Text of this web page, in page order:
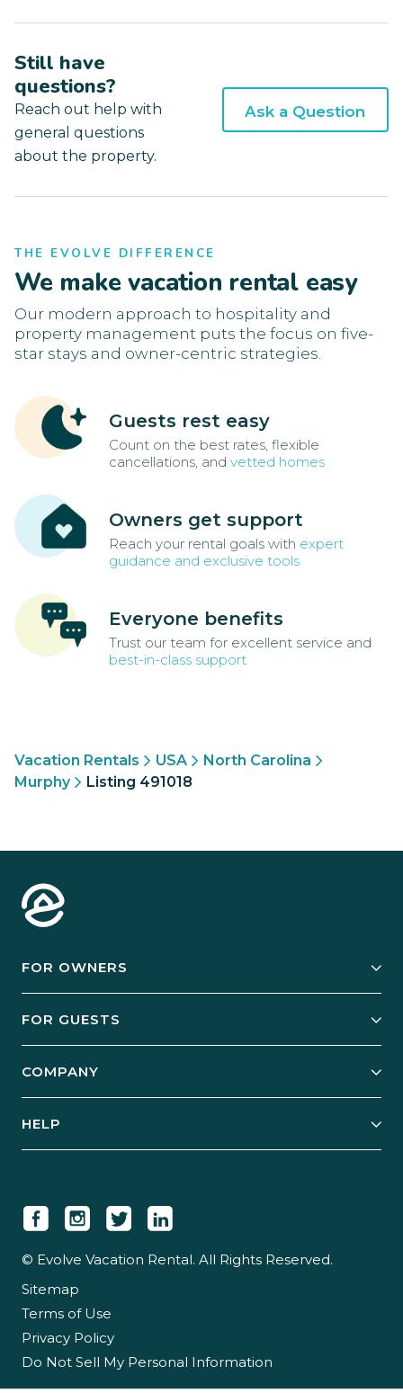
Still have
questions?
Reach out help with
general questions
about the property.
Ask a Question
THE EVOLVE DIFFERENCE
We make vacation rental easy
Our modern approach to hospitality and
property management puts the focus on five-
star stays and owner-centric strategies.
Guests rest easy
Count on the best rates, flexible
cancellations, and vetted homes
Owners get support
Reach your rental goals with expert
guidance and exclusive tools
Everyone benefits
Trust our team for excellent service and
best-in-class support
Vacation Rentals USA
North Carolina
Murphy
Listing 491018
FOR OWNERS
Manage Your Rental
Case Studies
FOR GUESTS
Guest Login
COMPANY
Newsroom
Careers
Partner With Us
HELP
© Evolve Vacation Rental. All Rights Reserved.
Sitemap
Terms of Use
Privacy Policy
Do Not Sell My Personal Information